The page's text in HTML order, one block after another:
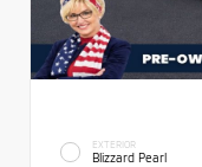
EXTERIOR
Blizzard Pearl